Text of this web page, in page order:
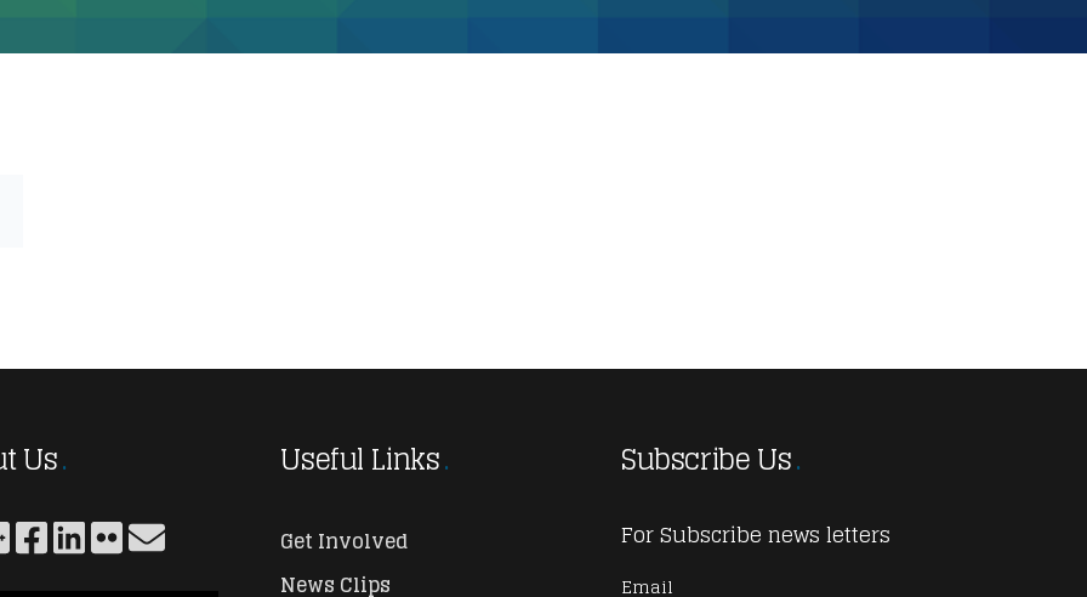
Us Useful Links
Get Involved
News Clips
Subscribe Us
For Subscribe news letters
Email